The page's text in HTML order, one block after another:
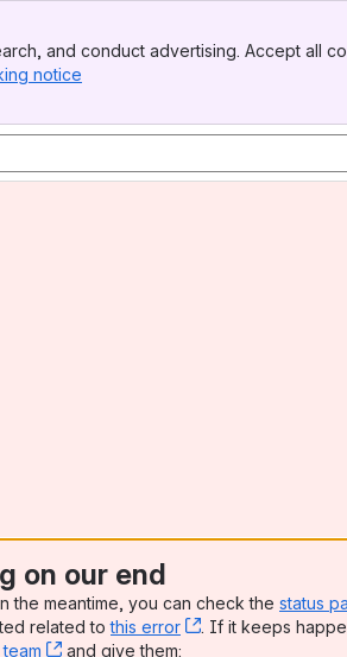
and conduct advertising. Accept all
notice
on our end
the meantime, you can check the status
related tothis error , (opens new
. If it keeps
, (opens new window)
and give them: